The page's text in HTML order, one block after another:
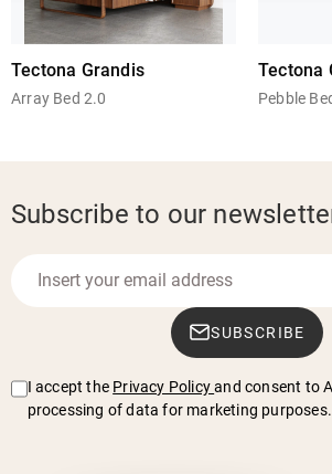
Tectona Grandis
Array Bed 2.0
Tectona
Pebble
Subscribe to our
SUBSCRIBE
I accept the Privacy Policy and consent to
processing of data for marketing purposes.